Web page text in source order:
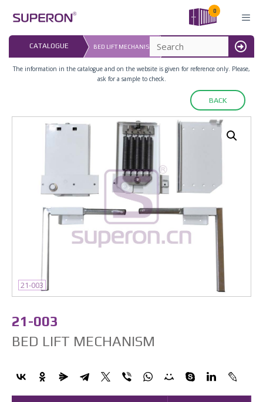
content
0
MENU
CATALOGUE BED LIFT MECHANISM
LAST UPDATED:
16.07.2026
The information in the catalogue and on the website is given for reference only. Please,
ask for a sample to check.
BACK
21-003
21-003
BED LIFT MECHANISM